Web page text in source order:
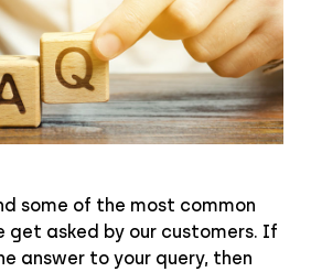
some of the most common
get asked by our customers. If
answer to your query, then